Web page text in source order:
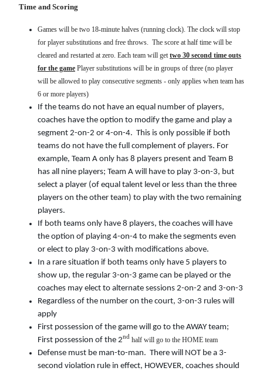
Time and Scoring
Games will be two 18-minute halves (running clock). The clock will stop
for player substitutions and free throws. The score at half time will be
cleared and restarted at zero. Each team will get two 30 second time outs
for the game Player substitutions will be in groups of three (no player
will be allowed to play consecutive segments - only applies when team has
6 or more players)
If the teams do not have an equal number of players,
coaches have the option to modify the game and play a
segment 2-on-2 or 4-on-4. This is only possible if both
teams do not have the full complement of players. For
example, Team A only has 8 players present and Team B
has all nine players; Team A will have to play 3-on-3, but
select a player (of equal talent level or less than the three
players on the other team) to play with the two remaining
players.
If both teams only have 8 players, the coaches will have
the option of playing 4-on-4 to make the segments even
or elect to play 3-on-3 with modifications above.
In a rare situation if both teams only have 5 players to
show up, the regular 3-on-3 game can be played or the
coaches may elect to alternate sessions 2-on-2 and 3-on-3
Regardless of the number on the court, 3-on-3 rules will
apply
First possession of the game will go to the AWAY team;
First possession of the 2nd half will go to the HOME team
Defense must be man-to-man. There will NOT be a 3-
second violation rule in effect, HOWEVER, coaches should